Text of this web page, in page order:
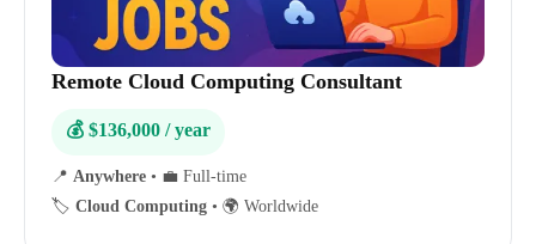
Remote Cloud Computing Consultant
💰 $136,000 / year
📍 Anywhere • 💼 Full-time
🏷️ Cloud Computing • 🌍 Worldwide